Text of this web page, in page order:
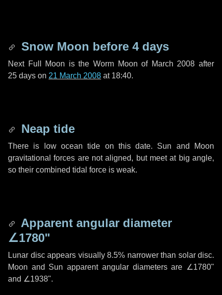
Snow Moon before 4 days
Next Full Moon is the Worm Moon of March 2008 after
25 days on 21 March 2008 at 18:40.
Neap tide
There is low ocean tide on this date. Sun and Moon
gravitational forces are not aligned, but meet at big angle,
so their combined tidal force is weak.
Apparent angular diameter
∠1780"
Lunar disc appears visually 8.5% narrower than solar disc.
Moon and Sun apparent angular diameters are ∠1780"
and ∠1938".